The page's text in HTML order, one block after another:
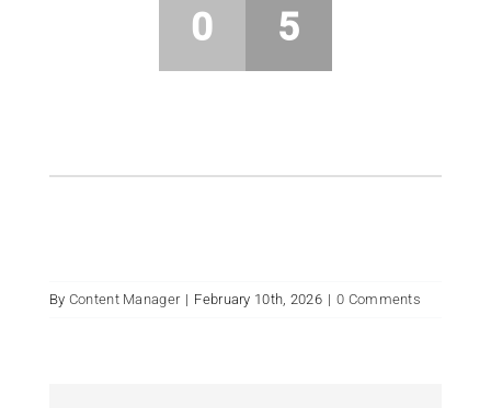
0 5
By Content Manager | February 10th, 2026 | 0 Comments